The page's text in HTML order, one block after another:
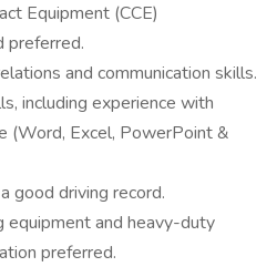
Equipment (CCE)
preferred.
and communication skills.
including experience with
(Word, Excel, PowerPoint &
good driving record.
equipment and heavy-duty
preferred.